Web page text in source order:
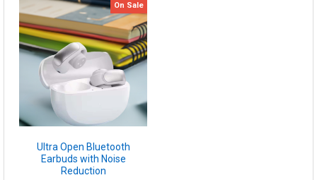
On Sale
Ultra Open Bluetooth
Earbuds with Noise
Reduction